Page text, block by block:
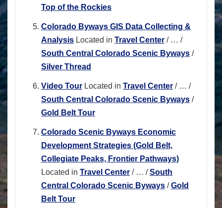
Top of the Rockies
Colorado Byways GIS Data Collecting &
Analysis Located in Travel Center / … /
South Central Colorado Scenic Byways /
Silver Thread
Video Tour Located in Travel Center / … /
South Central Colorado Scenic Byways /
Gold Belt Tour
Colorado Scenic Byways Economic
Development Strategies (Gold Belt,
Collegiate Peaks, Frontier Pathways)
Located in Travel Center / … /South
Central Colorado Scenic Byways /Gold
Belt Tour